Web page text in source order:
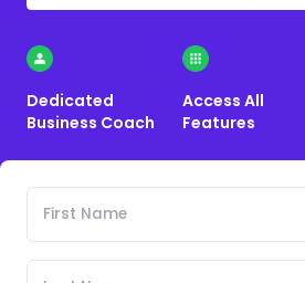
Dedicated
Business Coach
Access All
Features